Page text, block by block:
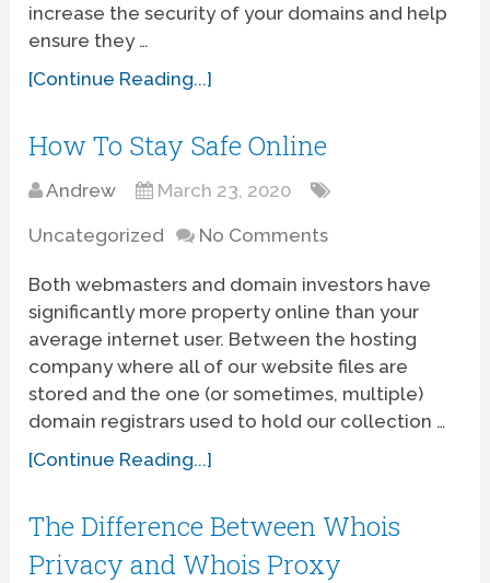
increase the security of your domains and help
ensure they …
[Continue Reading...]
How To Stay Safe Online
Andrew March 23, 2020
Uncategorized No Comments
Both webmasters and domain investors have
significantly more property online than your
average internet user. Between the hosting
company where all of our website files are
stored and the one (or sometimes, multiple)
domain registrars used to hold our collection …
[Continue Reading...]
The Difference Between Whois
Privacy and Whois Proxy